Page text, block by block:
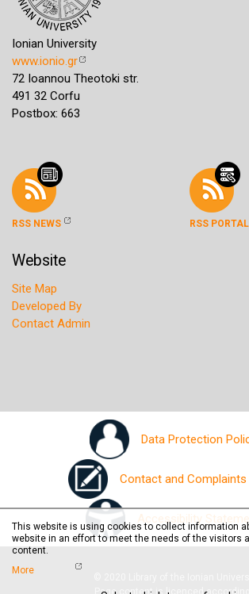
Ionian University
www.ionio.gr
72 Ioannou Theotoki str.
491 32 Corfu
Postbox: 663
RSS NEWS RSS
Website
Site Map
Developed By
Contact Admin
Data Protection
Contact and Complaints
Accessibility
This website is using cookies to collect information
website in an effort to meet the needs of the visitors
content.
More